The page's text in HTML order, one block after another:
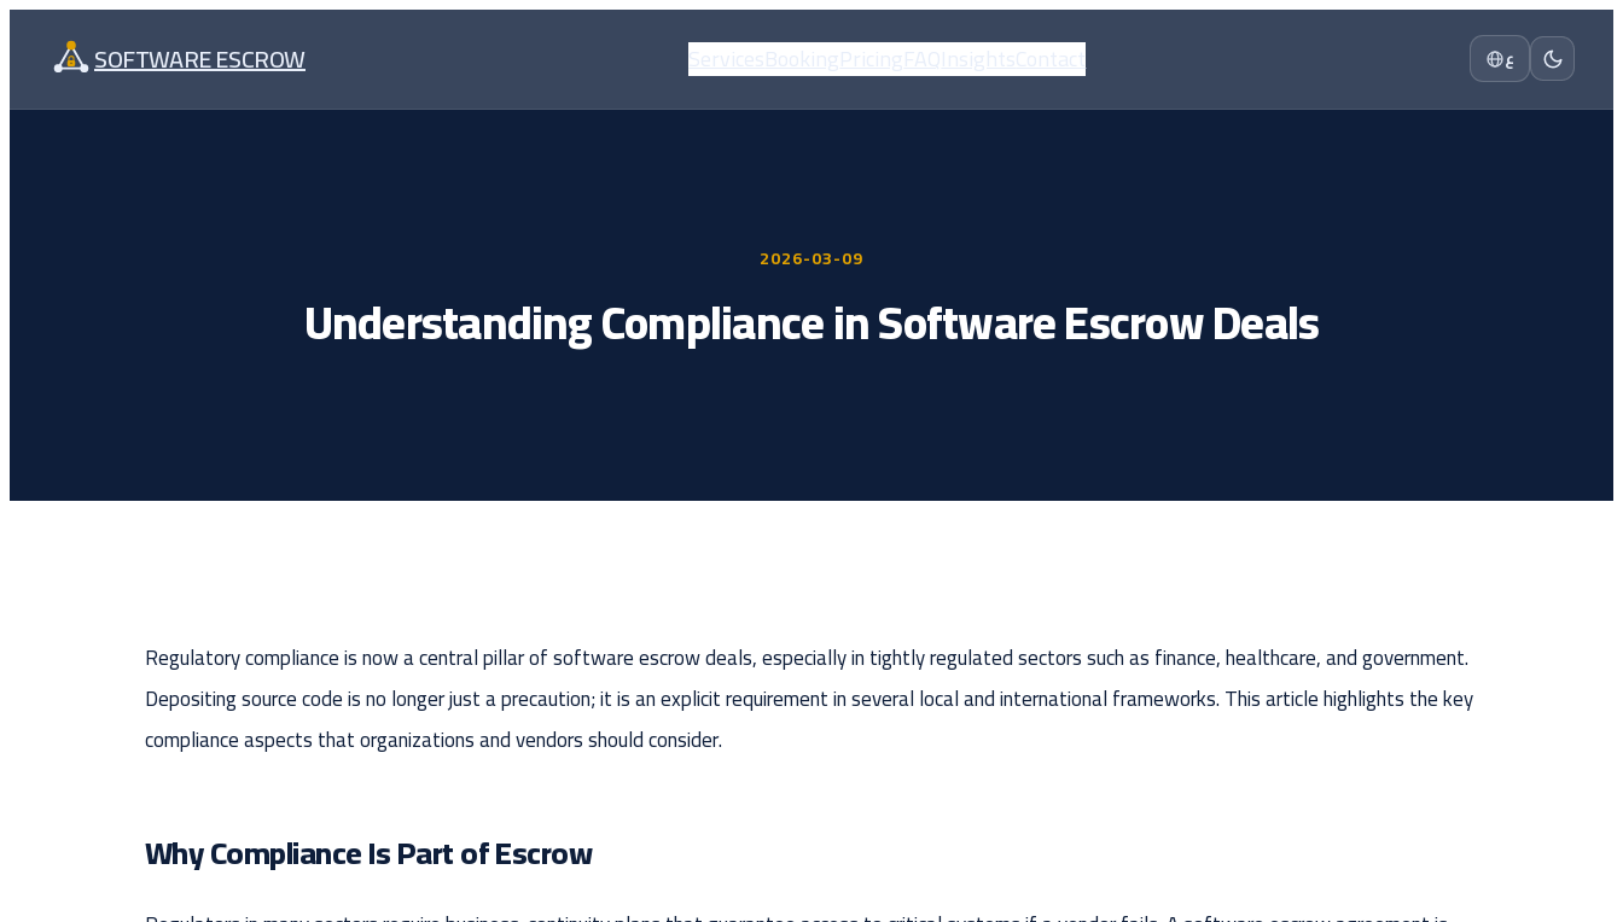
SOFTWARE ESCROW Contact ع
2026-03-09
Understanding Compliance in Software Escrow Deals
Regulatory compliance is now a central pillar of software escrow deals, especially in tightly regulated sectors such as finance, healthcare, and government.
Depositing source code is no longer just a precaution; it is an explicit requirement in several local and international frameworks. This article highlights the key
compliance aspects that organizations and vendors should consider.
Why Compliance Is Part of Escrow